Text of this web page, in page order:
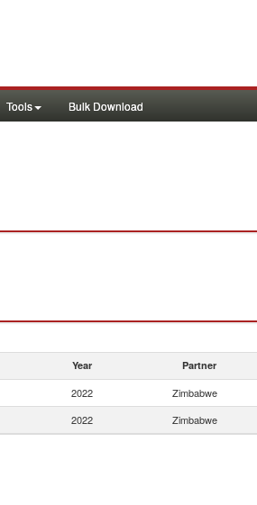
Tools Bulk Download
Year Partner
2022 Zimbabwe
2022 Zimbabwe